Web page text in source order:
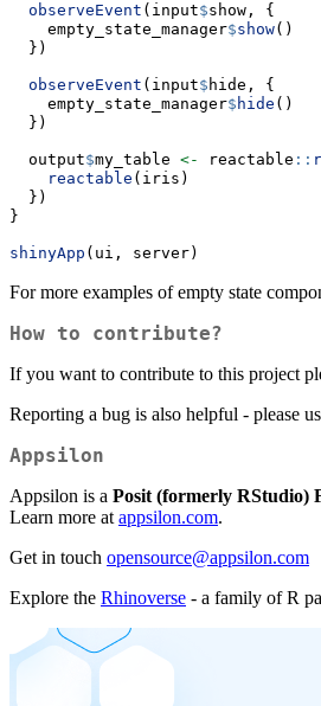
observeEvent (input$show, {
    empty_state_manager
$show()
  })
observeEvent (input$ hide, {
    empty_state_manager
$ hide ()
  })
  output
$my_table <- reactable ::
reactable (iris)
  })
}
shinyApp (ui, server)
For more examples of empty state
How to contribute?
If you want to contribute to this project
Reporting a bug is also helpful - please
Appsilon
Appsilon is a Posit (formerly RStudio)
Learn more at appsilon.com.
Get in touch opensource@appsilon.com
Explore the Rhinoverse - a family of R